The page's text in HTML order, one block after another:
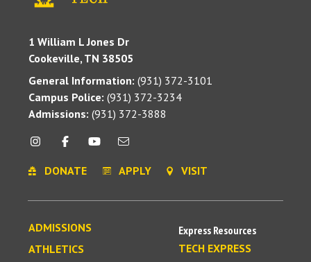
1 William L Jones Dr
Cookeville, TN 38505
General Information: (931) 372-3101
Campus Police: (931) 372-3234
Admissions: (931) 372-3888
DONATE APPLY VISIT
ADMISSIONS
ATHLETICS
Express Resources
TECH EXPRESS